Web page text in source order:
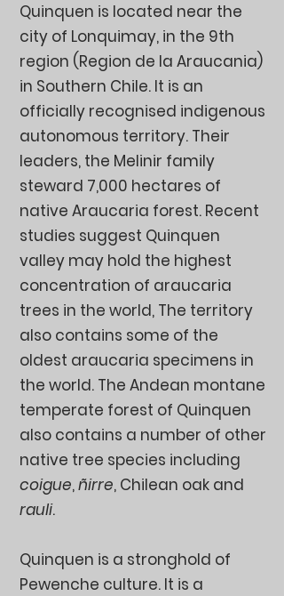
Quinquen is located near the
city of Lonquimay, in the 9th
region (Region de la Araucania)
in Southern Chile. It is an
officially recognised indigenous
autonomous territory. Their
leaders, the Melinir family
steward 7,000 hectares of
native Araucaria forest. Recent
studies suggest Quinquen
valley may hold the highest
concentration of araucaria
trees in the world, The territory
also contains some of the
oldest araucaria specimens in
the world. The Andean montane
temperate forest of Quinquen
also contains a number of other
native tree species including
coigue,ñirre, Chilean oak and
rauli.
Quinquen is a stronghold of
Pewenche culture. It is a